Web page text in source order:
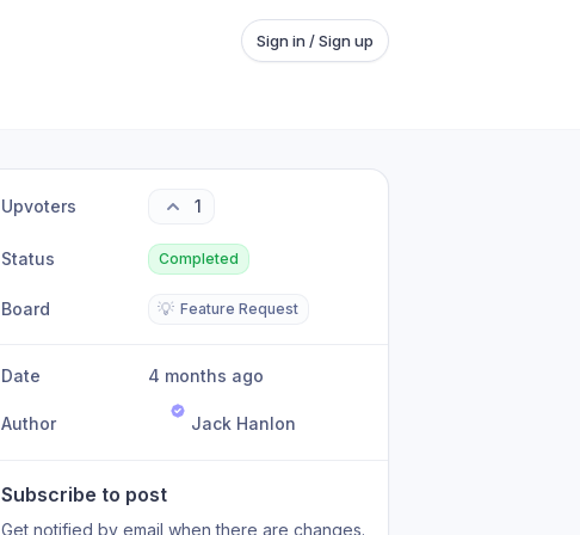
Sign in / Sign up
Upvoters 1
Status Completed
Board 💡 Feature Request
Date 4 months ago
Author Jack Hanlon
Subscribe to post
Get notified by email when there are changes.